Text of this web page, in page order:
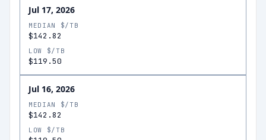
Jul 17, 2026
MEDIAN $/TB
$142.82
LOW $/TB
$119.50
Jul 16, 2026
MEDIAN $/TB
$142.82
LOW $/TB